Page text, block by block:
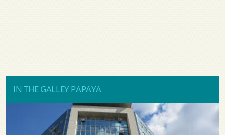
IN THE GALLEY PAPAYA